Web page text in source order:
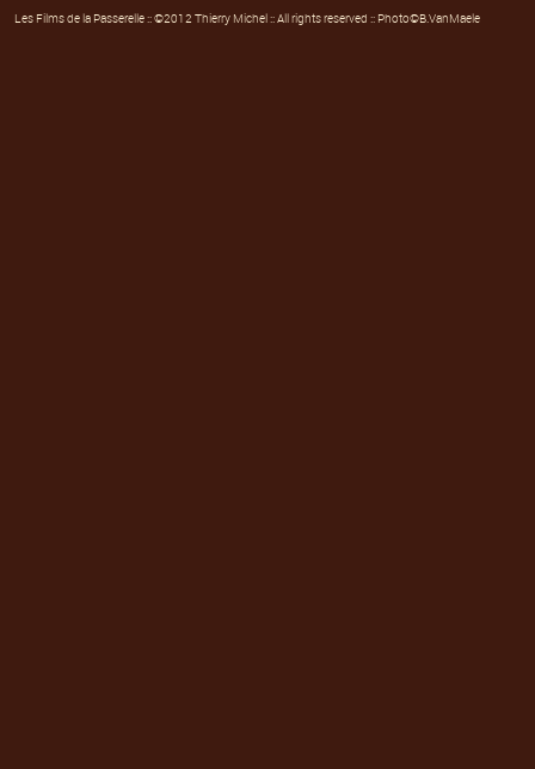
Les Films de la Passerelle:: ©2012 Thierry Michel :: All rights reserved :: Photo©B.VanMaele